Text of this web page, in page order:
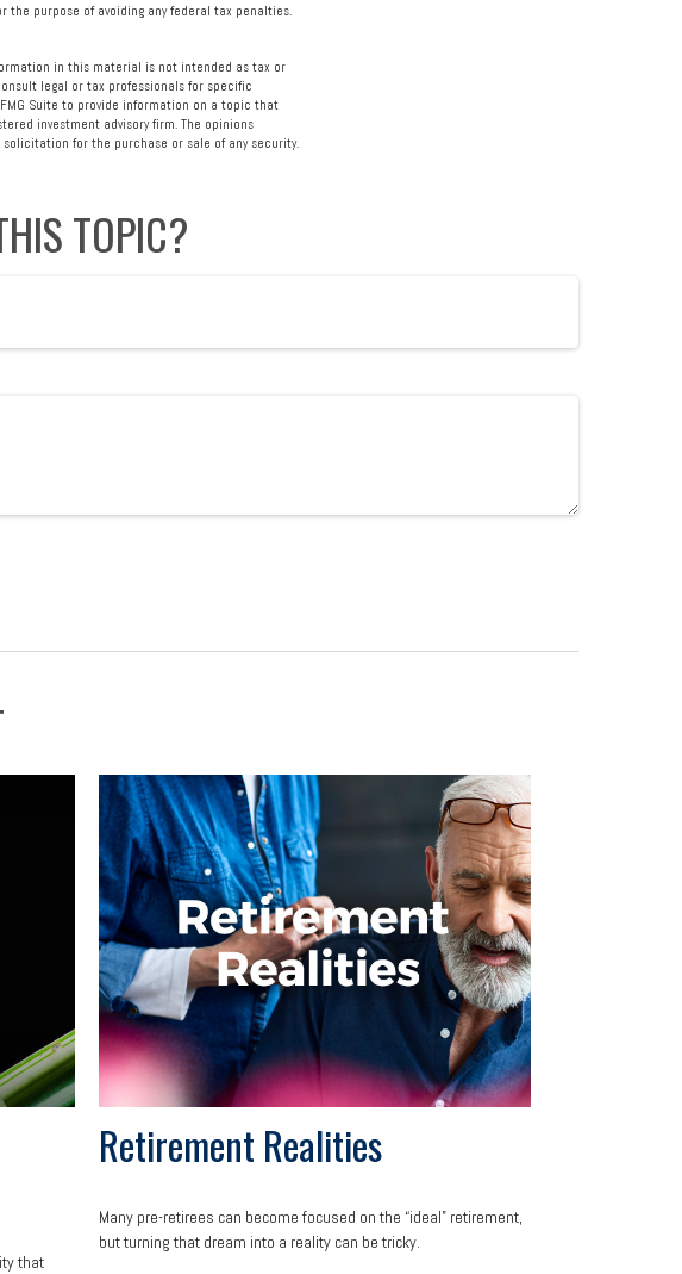
purpose of avoiding any federal tax penalties.
in this material is not intended as tax or
legal or tax professionals for specific
Suite to provide information on a topic that
investment advisory firm. The opinions
for the purchase or sale of any security.
TOPIC?
that
Retirement Realities
Many pre-retirees can become focused on the “ideal” retirement,
but turning that dream into a reality can be tricky.